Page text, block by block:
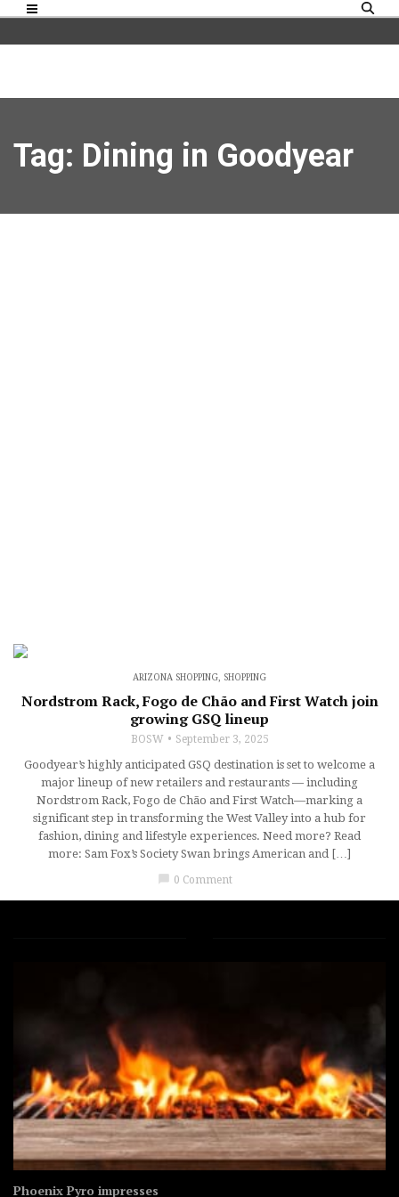
Tag: Dining in Goodyear
ARIZONA SHOPPING SHOPPING
Nordstrom Rack, Fogo de Chão and First Watch join
growing GSQ lineup
BOSW September 3, 2025
Goodyear’s highly anticipated GSQ destination is set to welcome a
major lineup of new retailers and restaurants — including
Nordstrom Rack, Fogo de Chão and First Watch—marking a
significant step in transforming the West Valley into a hub for
fashion, dining and lifestyle experiences. Need more? Read
more: Sam Fox’s Society Swan brings American and […]
chat_bubble 0 Comment
Phoenix Pyro impresses